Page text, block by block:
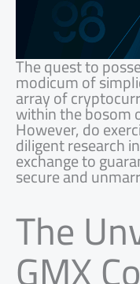
The quest to
modicum of
array of
within the bosom
However, do
diligent research
exchange to
secure and
The